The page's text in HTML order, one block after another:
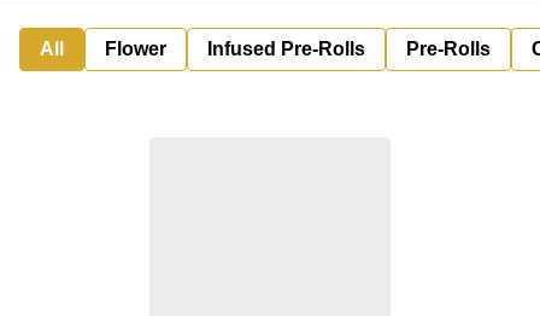
All Flower Infused Pre-Rolls Pre-Rolls